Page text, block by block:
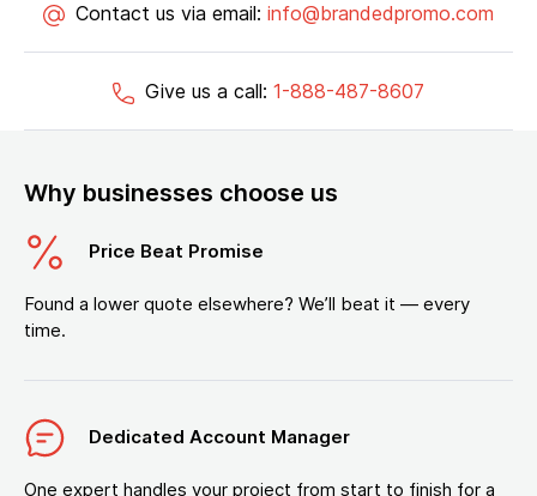
Contact us via email: info@brandedpromo.com
Give us a call: 1-888-487-8607
Why businesses choose us
Price Beat Promise
Found a lower quote elsewhere? We’ll beat it — every
time.
Dedicated Account Manager
One expert handles your project from start to finish for a